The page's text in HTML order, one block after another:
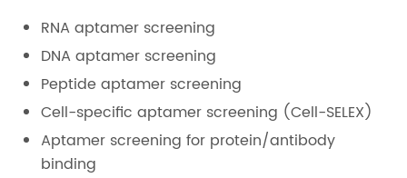
RNA aptamer screening
DNA aptamer screening
Peptide aptamer screening
Cell-specific aptamer screening (Cell-SELEX)
Aptamer screening for protein/antibody
binding